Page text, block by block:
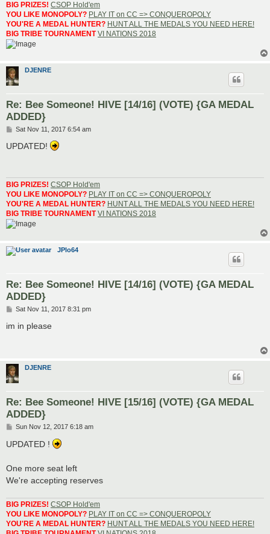
BIG PRIZES! CSOP Hold'em
YOU LIKE MONOPOLY? PLAY IT on CC => CONQUEROPOLY
YOU'RE A MEDAL HUNTER? HUNT ALL THE MEDALS YOU NEED HERE!
BIG TRIBE TOURNAMENTVI NATIONS 2018
DJENRE
Re: Bee Someone! HIVE [14/16] (VOTE) {GA MEDAL
ADDED}
P
s
Sat Nov 11, 2017 6:54 am
UPDATED!
BIG PRIZES! CSOP Hold'em
YOU LIKE MONOPOLY? PLAY IT on CC => CONQUEROPOLY
YOU'RE A MEDAL HUNTER? HUNT ALL THE MEDALS YOU NEED HERE!
BIG TRIBE TOURNAMENTVI NATIONS 2018
JPlo64
Re: Bee Someone! HIVE [14/16] (VOTE) {GA MEDAL
ADDED}
P
s
Sat Nov 11, 2017 8:31 pm
im in please
DJENRE
Re: Bee Someone! HIVE [15/16] (VOTE) {GA MEDAL
ADDED}
P
s
t
Sun Nov 12, 2017 6:18 am
UPDATED !
One more seat left
We're accepting reserves
BIG PRIZES! CSOP Hold'em
YOU LIKE MONOPOLY? PLAY IT on CC => CONQUEROPOLY
YOU'RE A MEDAL HUNTER? HUNT ALL THE MEDALS YOU NEED HERE!